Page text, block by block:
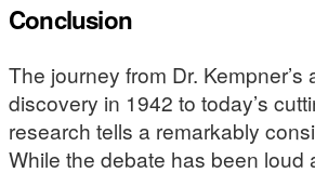
Conclusion
The journey from Dr. Kempner’s
discovery in 1942 to today’s
research tells a remarkably
While the debate has been loud